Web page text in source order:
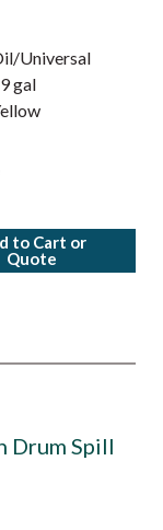
Universal
gal
to Cart or
Quote
Drum Spill